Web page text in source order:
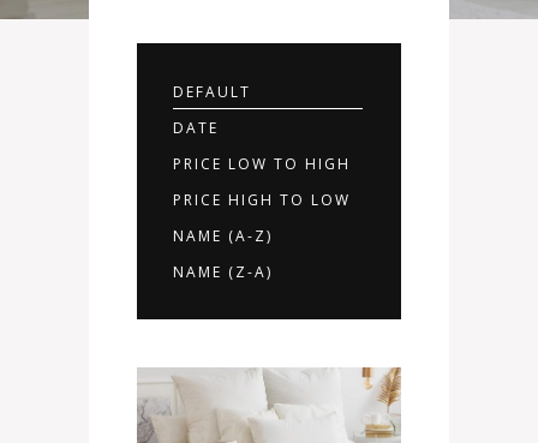
DEFAULT
DATE
PRICE LOW TO HIGH
PRICE HIGH TO LOW
NAME (A-Z)
NAME (Z-A)